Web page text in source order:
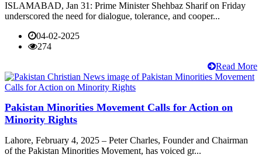
ISLAMABAD, Jan 31: Prime Minister Shehbaz Sharif on Friday
underscored the need for dialogue, tolerance, and cooper...
04-02-2025
274
Read More
Pakistan Minorities Movement Calls for Action on
Minority Rights
Lahore, February 4, 2025 – Peter Charles, Founder and Chairman
of the Pakistan Minorities Movement, has voiced gr...